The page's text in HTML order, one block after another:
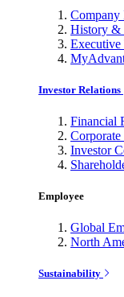
Company
History &
Executive
Investor Relations
Financial
Corporate
Investor
Employee
Global
North
Sustainability